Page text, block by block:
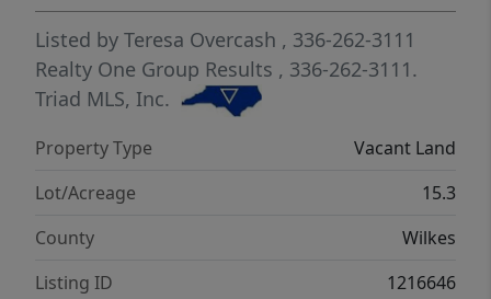
Listed by Teresa Overcash , 336-262-3111
Realty One Group Results , 336-262-3111.
Triad MLS, Inc.
Property Type
Vacant Land
Lot/Acreage
15.3
County
Wilkes
Listing ID
1216646